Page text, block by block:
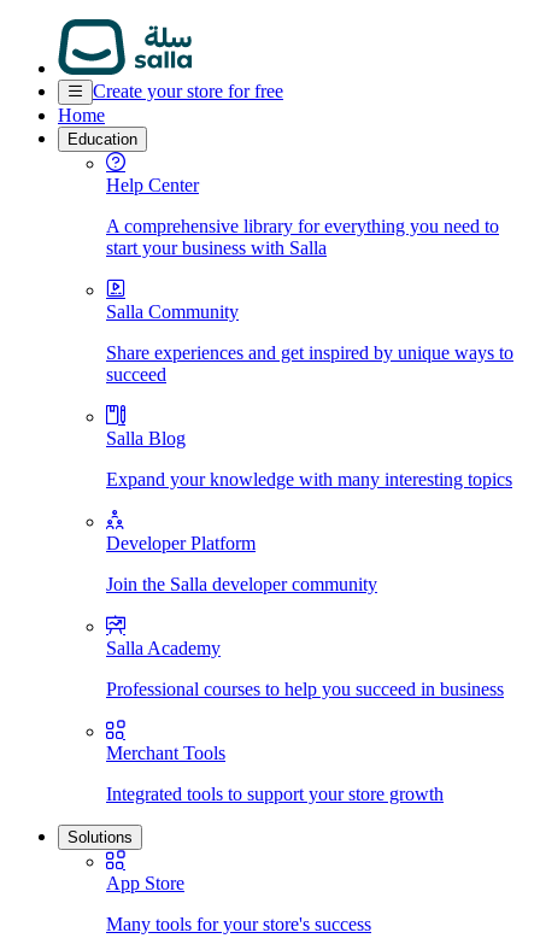
Create your store for free
Home
Education
Help Center
A comprehensive library for everything you need to
start your business with Salla
Salla Community
Share experiences and get inspired by unique ways to
succeed
Salla Blog
Expand your knowledge with many interesting topics
Developer Platform
Join the Salla developer community
Salla Academy
Professional courses to help you succeed in business
Merchant Tools
Integrated tools to support your store growth
Solutions
App Store
Many tools for your store's success